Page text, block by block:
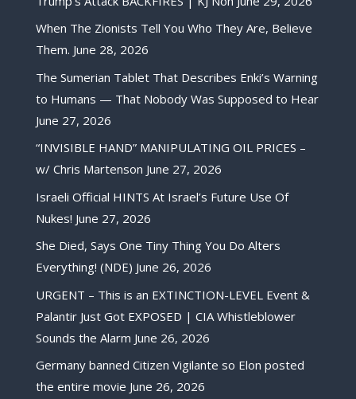
When The Zionists Tell You Who They Are, Believe
Them. June 28, 2026
The Sumerian Tablet That Describes Enki’s Warning
to Humans — That Nobody Was Supposed to Hear
June 27, 2026
“INVISIBLE HAND” MANIPULATING OIL PRICES –
w/ Chris Martenson June 27, 2026
Israeli Official HINTS At Israel’s Future Use Of
Nukes! June 27, 2026
She Died, Says One Tiny Thing You Do Alters
Everything! (NDE) June 26, 2026
URGENT – This is an EXTINCTION-LEVEL Event &
Palantir Just Got EXPOSED | CIA Whistleblower
Sounds the Alarm June 26, 2026
Germany banned Citizen Vigilante so Elon posted
the entire movie June 26, 2026